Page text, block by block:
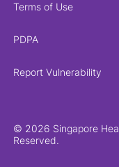
© 2026 Singapore
Reserved.
Terms of Use
PDPA
Report Vulnerability